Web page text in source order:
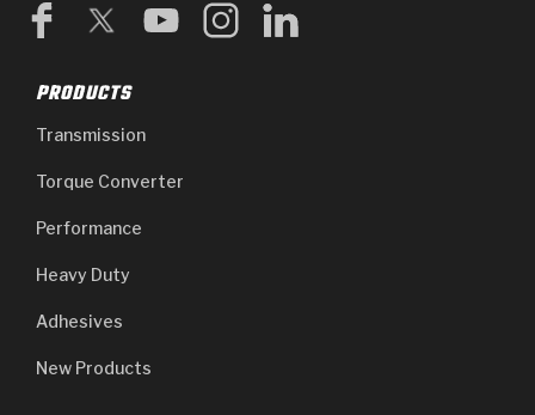
PRODUCTS
Transmission
Torque Converter
Performance
Heavy Duty
Adhesives
New Products